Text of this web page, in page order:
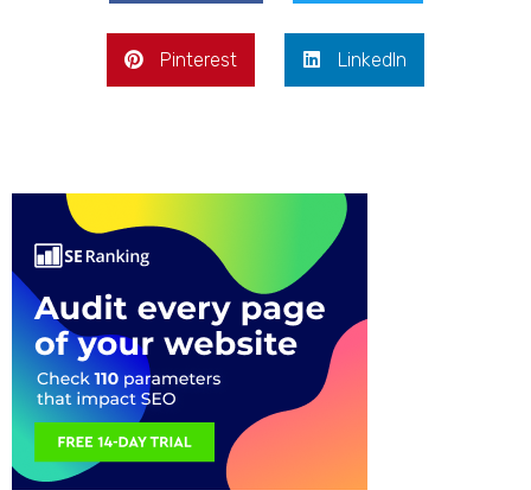
Pinterest LinkedIn